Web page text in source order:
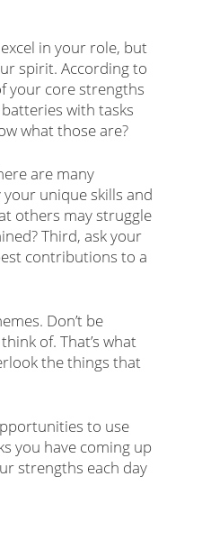
in your role, but
spirit. According to
your core strengths
with tasks
what those are?
are many
unique skills and
others may struggle
Third, ask your
contributions to a
Don’t be
of. That’s what
the things that
to use
you have coming up
strengths each day